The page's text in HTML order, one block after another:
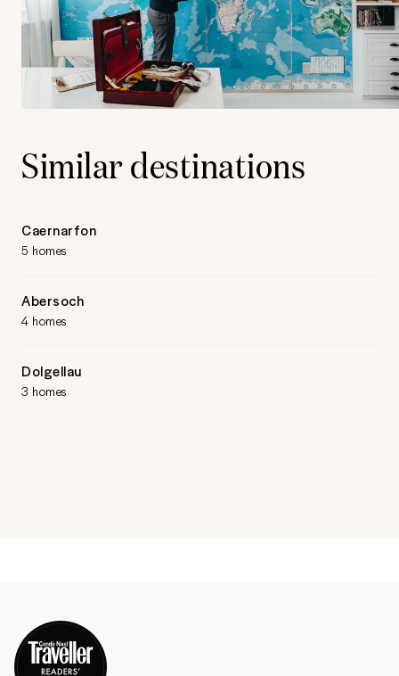
Similar destinations
Caernarfon
5 homes
Abersoch
4 homes
Dolgellau
3 homes